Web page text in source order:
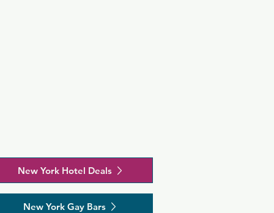
New York Hotel Deals
New York Gay Bars